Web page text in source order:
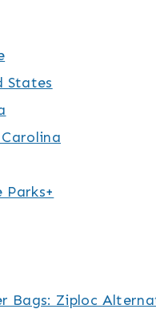
States
Parks+
Bags: Ziploc